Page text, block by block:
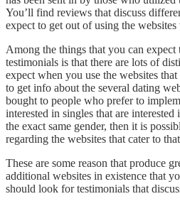
You’ll find reviews that discuss
expect to get out of using the
Among the things that you can expect
testimonials is that there are lots of
expect when you use the websites
to get info about the several dating
bought to people who prefer to
interested in singles that are
the exact same gender, then it is
regarding the websites that cater to
These are some reason that produce
additional websites in existence that
should look for testimonials that